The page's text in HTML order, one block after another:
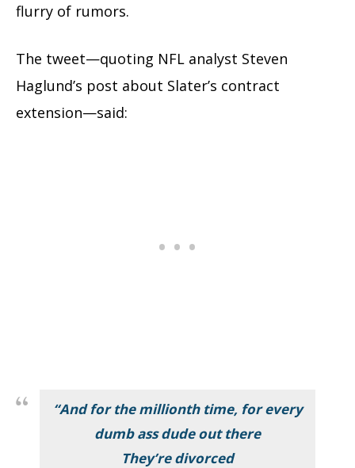
flurry of rumors.
The tweet—quoting NFL analyst Steven
Haglund’s post about Slater’s contract
extension—said:
“And for the millionth time, for every
dumb ass dude out there
They’re divorced